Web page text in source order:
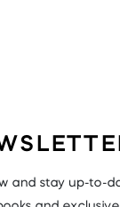
and stay up-to-